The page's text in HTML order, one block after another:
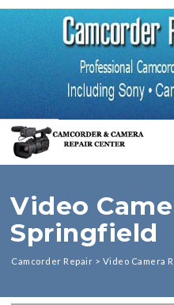
Video
Springfield
Camcorder Repair > Video Camera